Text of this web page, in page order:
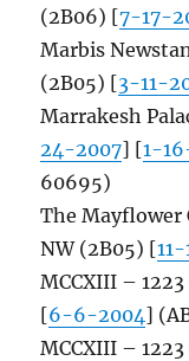
(2B06) [7-17-
Marbis
(2B05) [3-11-
Marrakesh
24-2007] [1-
60695)
The Mayflower
NW (2B05) [
MCCXIII –
[6-6-2004]
MCCXIII –